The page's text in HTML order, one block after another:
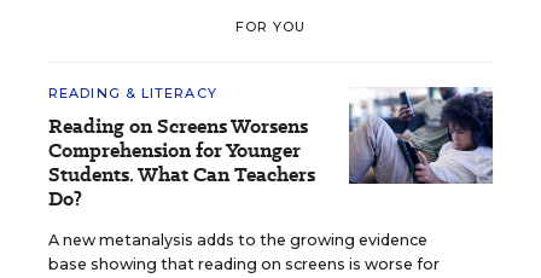
FOR YOU
READING & LITERACY
Reading on Screens Worsens
Comprehension for Younger
Students. What Can Teachers
Do?
A new metanalysis adds to the growing evidence
base showing that reading on screens is worse for